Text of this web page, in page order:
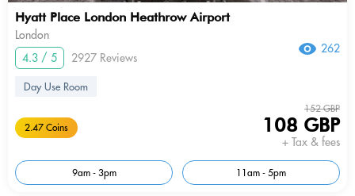
Hyatt Place London Heathrow Airport
London
4.3 / 5
2927 Reviews
262
Day Use Room
2.47 Coins
152 GBP
108 GBP
+ Tax & fees
9am - 3pm 11am - 5pm